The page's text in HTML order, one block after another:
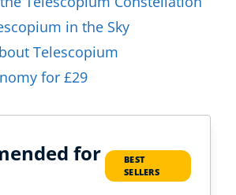
in the Sky
Telescopium
for £29
for
BEST
SELLERS